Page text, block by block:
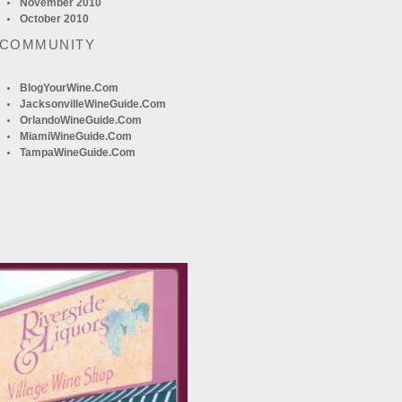
November 2010
October 2010
BlogYourWine.com
JacksonvilleWineGuide.com
OrlandoWineGuide.com
MiamiWineGuide.com
TampaWineGuide.com